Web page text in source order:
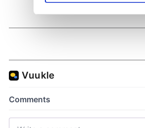
information about your use
other information that